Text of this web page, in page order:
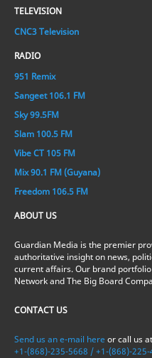
TELEVISION
CNC3 Television
RADIO
951 Remix
Sangeet 106.1 FM
Sky 99.5FM
Slam 100.5 FM
Vibe CT 105 FM
Mix 90.1 FM (Guyana)
Freedom 106.5 FM
ABOUT US
Guardian Media is the premier
authoritative insight on news,
current affairs. Our brand portfolio
Network and The Big Board
CONTACT US
Send us an e-mail here or call us at
+1-(868)-235-5668 / +1-(868)-225-